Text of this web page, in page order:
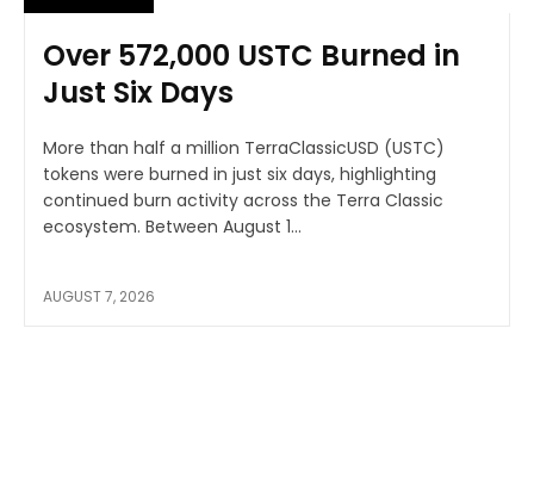
Over 572,000 USTC Burned in
Just Six Days
More than half a million TerraClassicUSD (USTC)
tokens were burned in just six days, highlighting
continued burn activity across the Terra Classic
ecosystem. Between August 1...
AUGUST 7, 2026